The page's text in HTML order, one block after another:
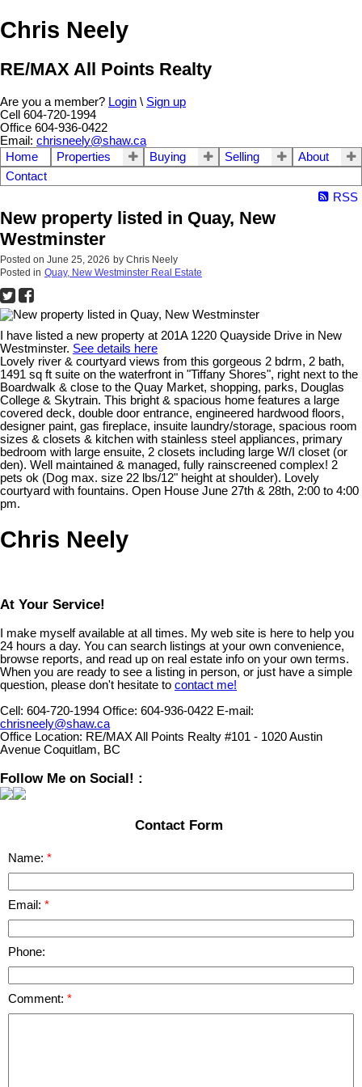
Chris Neely
RE/MAX All Points Realty
Are you a member? Login \ Sign up
Cell 604-720-1994
Office 604-936-0422
Email: chrisneely@shaw.ca
Home
Properties Buying Selling
About
Contact
RSS
New property listed in Quay, New
Westminster
Posted on June 25, 2026 by Chris Neely
Posted in Quay, New Westminster Real Estate
I have listed a new property at 201A 1220 Quayside Drive in New
Westminster. See details here
Lovely river & courtyard views from this gorgeous 2 bdrm, 2 bath,
1491 sq ft suite on the waterfront in "Tiffany Shores", right next to the
Boardwalk & close to the Quay Market, shopping, parks, Douglas
College & Skytrain. This bright & spacious home features a large
covered deck, double door entrance, engineered hardwood floors,
designer paint, gas fireplace, insuite laundry/storage, spacious room
sizes & closets & kitchen with stainless steel appliances, primary
bedroom with large ensuite, 2 closets including large W/I closet (or
den). Well maintained & managed, fully rainscreened complex! 2
pets ok (Dog max. size 22 lbs/12" height at shoulder). Lovely
courtyard with fountains. Open House June 27th & 28th, 2:00 to 4:00
pm.
Chris Neely
At Your Service!
I make myself available at all times. My web site is here to help you
24 hours a day. You can search listings at your own convenience,
browse reports, and read up on real estate info on your own terms.
When you are ready to see a listing in person, or just have a simple
question, please don't hesitate to contact me!
Cell: 604-720-1994 Office: 604-936-0422 E-mail:
chrisneely@shaw.ca
Office Location: RE/MAX All Points Realty #101 - 1020 Austin
Avenue Coquitlam, BC
Follow Me on Social! :
Contact Form
Name:
Email:
Phone:
Comment: